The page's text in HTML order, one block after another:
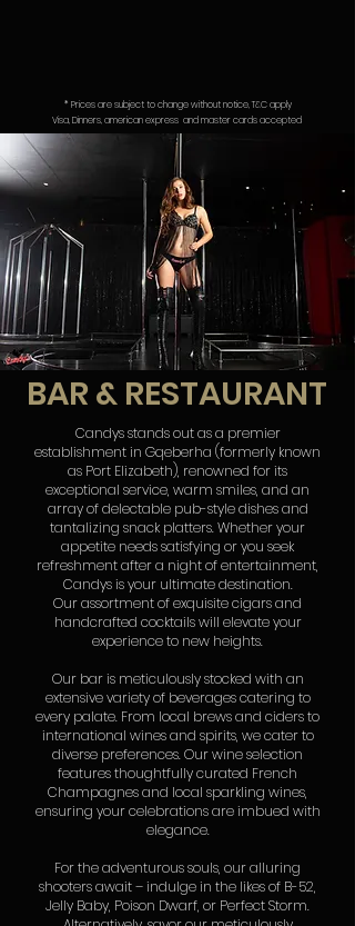
* Prices are subject to change without notice, T&C apply
Visa, Dinners, american express andmaster cards accepted
BAR & RESTAURANT
Candys stands out as a premier
establishment in Gqeberha (formerly known
as Port Elizabeth), renowned for its
exceptional service, warm smiles, and an
array of delectable pub-style dishes and
tantalizing snack platters. Whether your
appetite needs satisfying or you seek
refreshment after a night of entertainment,
Candys is your ultimate destination.
Our assortment of exquisite cigars and
handcrafted cocktails will elevate your
experience to new heights.
Our bar is meticulously stocked with an
extensive variety of beverages catering to
every palate. From local brews and ciders to
international wines and spirits, we cater to
diverse preferences. Our wine selection
features thoughtfully curated French
Champagnes and local sparkling wines,
ensuring your celebrations are imbued with
elegance.
For the adventurous souls, our alluring
shooters await – indulge in the likes of B-52,
Jelly Baby, Poison Dwarf, or Perfect Storm.